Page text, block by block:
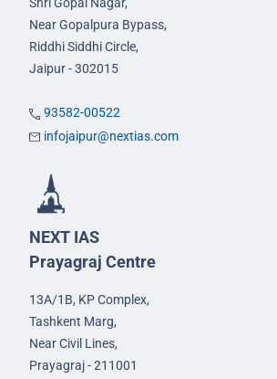
Near Gopalpura Bypass,
Riddhi Siddhi Circle,
Jaipur - 302015
93582-00522
infojaipur@nextias.com
NEXT IAS
Prayagraj Centre
13A/1B, KP Complex,
Tashkent Marg,
Near Civil Lines,
Prayagraj - 211001